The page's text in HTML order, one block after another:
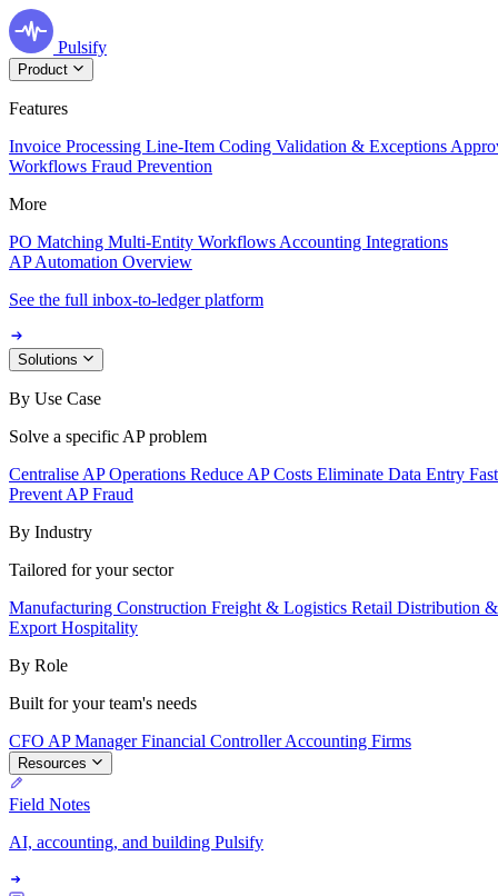
Pulsify
Product
Features
Invoice Processing Line-Item Coding Validation & Exceptions
Workflows Fraud Prevention
More
PO Matching Multi-Entity Workflows Accounting Integrations
AP Automation Overview
See the full inbox-to-ledger platform
Solutions
By Use Case
Solve a specific AP problem
Centralise AP Operations Reduce AP Costs Eliminate Data Entry
Prevent AP Fraud
By Industry
Tailored for your sector
Manufacturing Construction Freight & Logistics Retail Distribution
Export Hospitality
By Role
Built for your team's needs
CFO AP ManagerFinancial ControllerAccounting Firms
Resources
Field Notes
AI, accounting, and building Pulsify